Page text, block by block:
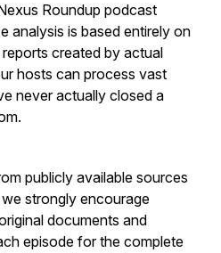
Roundup podcast
analysis is based entirely on
created by actual
hosts can process vast
never actually closed a
publicly available sources
strongly encourage
documents and
episode for the complete